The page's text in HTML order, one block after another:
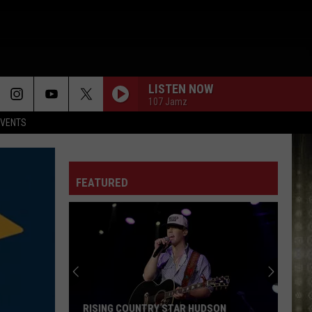
LISTEN NOW
107 Jamz
FEATURED
RISING COUNTRY STAR HUDSON